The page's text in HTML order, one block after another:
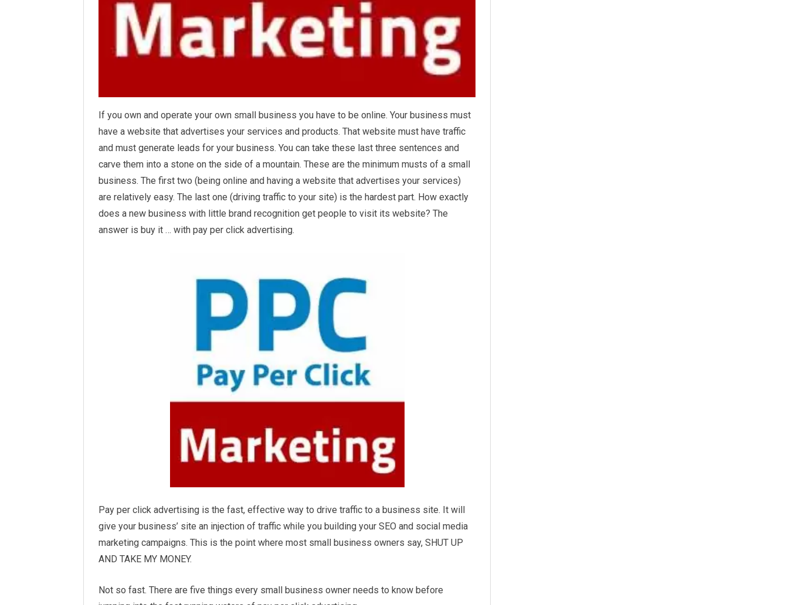
If you own and operate your own small business you have to be online. Your business must
have a website that advertises your services and products. That website must have traffic
and must generate leads for your business. You can take these last three sentences and
carve them into a stone on the side of a mountain. These are the minimum musts of a small
business. The first two (being online and having a website that advertises your services)
are relatively easy. The last one (driving traffic to your site) is the hardest part. How exactly
does a new business with little brand recognition get people to visit its website? The
answer is buy it … with pay per click advertising.
Pay per click advertising is the fast, effective way to drive traffic to a business site. It will
give your business’ site an injection of traffic while you building your SEO and social media
marketing campaigns. This is the point where most small business owners say, SHUT UP
AND TAKE MY MONEY.
Not so fast. There are five things every small business owner needs to know before